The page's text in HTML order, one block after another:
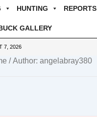
HUNTING REPORTS
GALLERY
7, 2026
/ Author: angelabray380